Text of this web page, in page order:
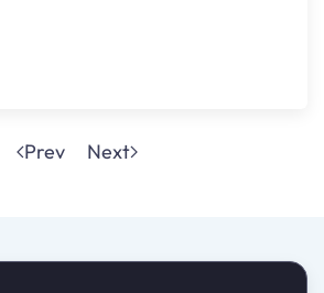
Prev Next